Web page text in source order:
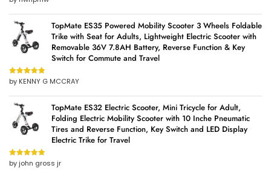
of 5
TopMate ES35 Powered Mobility Scooter 3 Wheels Foldable
Trike with Seat for Adults, Lightweight Electric Scooter with
Removable 36V 7.8AH Battery, Reverse Function & Key
Switch for Commute and Travel
Rated5out
of 5
by KENNY G MCCRAY
TopMate ES32 Electric Scooter, Mini Tricycle for Adult,
Folding Electric Mobility Scooter with 10 Inche Pneumatic
Tires and Reverse Function, Key Switch and LED Display
Electric Trike for Travel
Rated5out
of 5
by john gross jr